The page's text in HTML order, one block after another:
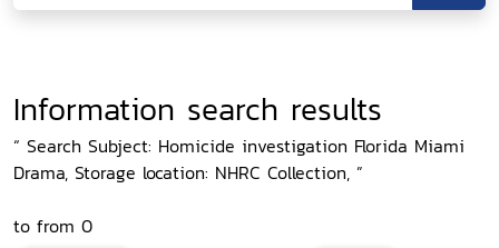
Information search results
“ Search Subject: Homicide investigation Florida Miami
Drama, Storage location: NHRC Collection, ”
to from 0